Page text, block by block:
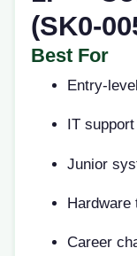
(SK0-
Best For
Entry-
IT
Junior
Hardware
Career